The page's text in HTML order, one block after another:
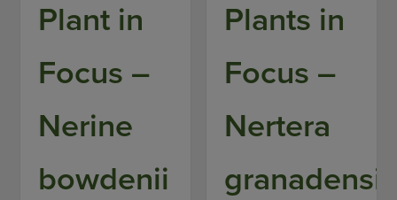
Plant in
Focus –
Nerine
bowdenii
Plants in
Focus –
Nertera
granadensis